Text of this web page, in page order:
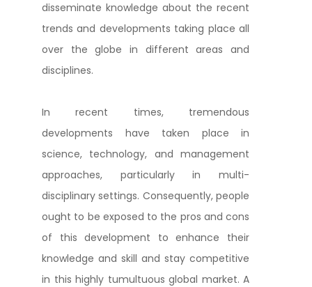
disseminate knowledge about the recent
trends and developments taking place all
over the globe in different areas and
disciplines.
In recent times, tremendous
developments have taken place in
science, technology, and management
approaches, particularly in multi-
disciplinary settings. Consequently, people
ought to be exposed to the pros and cons
of this development to enhance their
knowledge and skill and stay competitive
in this highly tumultuous global market. A